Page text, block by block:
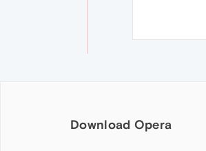
Download Opera